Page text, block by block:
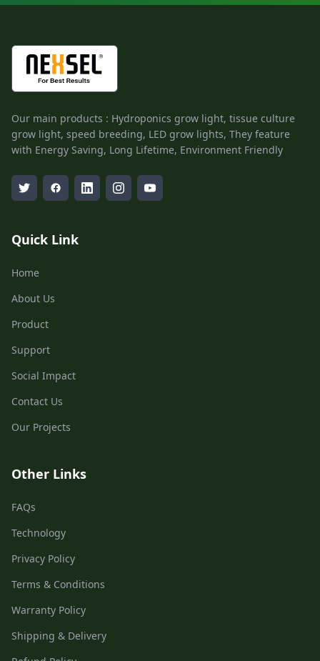
Our main products : Hydroponics grow light, tissue culture
grow light, speed breeding, LED grow lights, They feature
with Energy Saving, Long Lifetime, Environment Friendly
Quick Link
Home
About Us
Product
Support
Social Impact
Contact Us
Our Projects
Other Links
FAQs
Technology
Privacy Policy
Terms & Conditions
Warranty Policy
Shipping & Delivery